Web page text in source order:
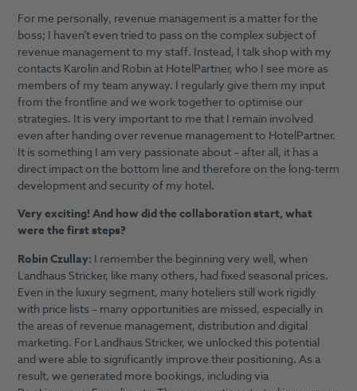
For me personally, revenue management is a matter for the
boss; I haven’t even tried to pass on the complex subject of
revenue management to my staff. Instead, I talk shop with my
contacts Karolin and Robin at HotelPartner, who I see more as
members of my team anyway. I regularly give them my input
from the frontline and we work together to optimise our
strategies. It is very important to me that I remain involved
even after handing over revenue management to HotelPartner.
It is something I am very passionate about – after all, it has a
direct impact on the bottom line and therefore on the long-term
development and security of my hotel.
Very exciting! And how did the collaboration start, what
were the first steps?
Robin Czullay: I remember the beginning very well, when
Landhaus Stricker, like many others, had fixed seasonal prices.
Even in the luxury segment, many hoteliers still work rigidly
with price lists – many opportunities are missed, especially in
the areas of revenue management, distribution and digital
marketing. For Landhaus Stricker, we unlocked this potential
and were able to significantly improve their positioning. As a
result, we generated more bookings, including via